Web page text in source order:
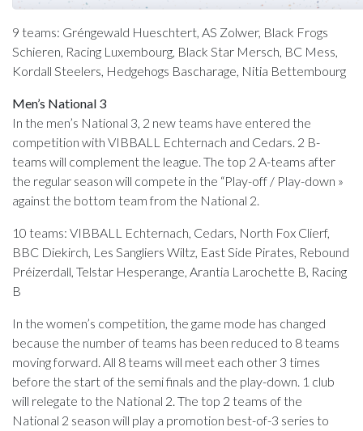
9 teams: Gréngewald Hueschtert, AS Zolwer, Black Frogs
Schieren, Racing Luxembourg, Black Star Mersch, BC Mess,
Kordall Steelers, Hedgehogs Bascharage, Nitia Bettembourg
Men’s National 3
In the men’s National 3, 2 new teams have entered the
competition with VIBBALL Echternach and Cedars. 2 B-
teams will complement the league. The top 2 A-teams after
the regular season will compete in the “Play-off / Play-down »
against the bottom team from the National 2.
10 teams: VIBBALL Echternach, Cedars, North Fox Clierf,
BBC Diekirch, Les Sangliers Wiltz, East Side Pirates, Rebound
Préizerdall, Telstar Hesperange, Arantia Larochette B, Racing
B
In the women’s competition, the game mode has changed
because the number of teams has been reduced to 8 teams
moving forward. All 8 teams will meet each other 3 times
before the start of the semi finals and the play-down. 1 club
will relegate to the National 2. The top 2 teams of the
National 2 season will play a promotion best-of-3 series to